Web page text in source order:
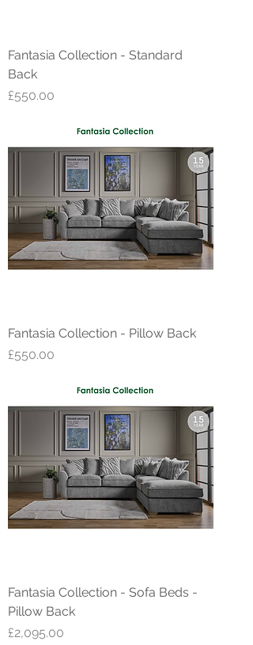
Fantasia Collection - Standard
Back
Price
£550.00
Fantasia Collection - Pillow Back
Price
£550.00
Fantasia Collection - Sofa Beds -
Pillow Back
Price
£2,095.00